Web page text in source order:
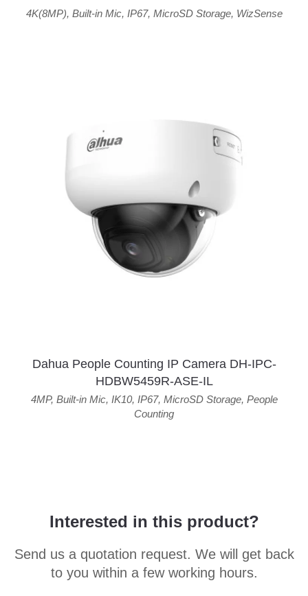
4K(8MP), Built-in Mic, IP67, MicroSD Storage, WizSense
Dahua People Counting IP Camera DH-IPC-
HDBW5459R-ASE-IL
4MP, Built-in Mic, IK10, IP67, MicroSD Storage, People
Counting
Interested in this product?
Send us a quotation request. We will get back
to you within a few working hours.